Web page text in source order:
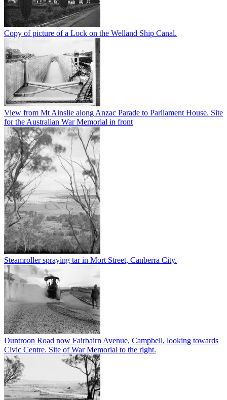
Copy of picture of a Lock on the Welland Ship Canal.
View from Mt Ainslie along Anzac Parade to Parliament House. Site
for the Australian War Memorial in front
Steamroller spraying tar in Mort Street, Canberra City.
Duntroon Road now Fairbairn Avenue, Campbell, looking towards
Civic Centre. Site of War Memorial to the right.